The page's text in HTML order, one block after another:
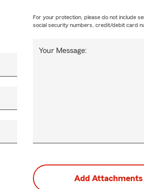
Your Message:
For your protection, please do not include
social security numbers, credit/debit card
Add Attachments